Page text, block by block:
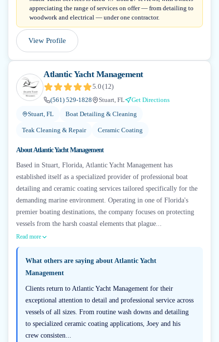
appreciating the range of services on offer — from detailing to
woodwork and electrical — under one contractor.
View Profile
Atlantic Yacht Management
5.0(12)
(561) 529-1828
Stuart, FL
Get Directions
Stuart, FL
Boat Detailing & Cleaning
Teak Cleaning & Repair Ceramic Coating
AboutAtlantic Yacht Management
Based in Stuart, Florida, Atlantic Yacht Management has
established itself as a specialized provider of professional boat
detailing and ceramic coating services tailored specifically for the
demanding marine environment. Operating in one of Florida's
premier boating destinations, the company focuses on protecting
vessels from the harsh coastal elements that plague...
Read more
What others are saying about Atlantic Yacht
Management
Clients return to Atlantic Yacht Management for their
exceptional attention to detail and professional service across
vessels of all sizes. From routine wash downs and detailing
to specialized ceramic coating applications, Joey and his
crew consisten...